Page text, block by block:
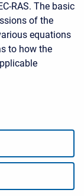
RAS. The basic
of the
equations
to how the